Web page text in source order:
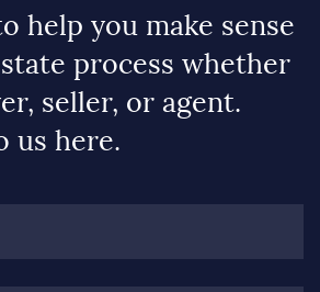
help you make sense
process whether
seller, or agent.
us here.